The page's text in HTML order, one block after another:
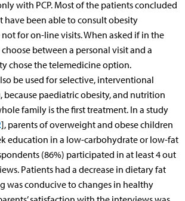
with PCP. Most of the patients concluded
been able to consult obesity
for on-line visits. When asked if in the
between a personal visit and a
chose the telemedicine option.
be used for selective, interventional
because paediatric obesity, and nutrition
family is the first treatment. In a study
], parents of overweight and obese children
education in a low-carbohydrate or low-fat
(86%) participated in at least 4 out
Patients had a decrease in dietary fat
was conducive to changes in healthy